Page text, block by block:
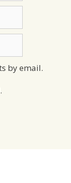
by email.